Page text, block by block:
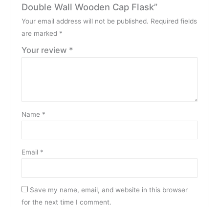
Double Wall Wooden Cap Flask”
Your email address will not be published. Required fields
are marked *
Your review *
Name *
Email *
Save my name, email, and website in this browser
for the next time I comment.